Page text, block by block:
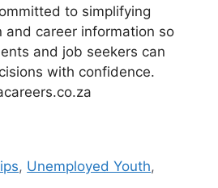
to simplifying
and career information so
and job seekers can
with confidence.
, Unemployed Youth,